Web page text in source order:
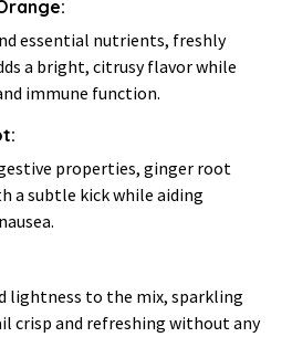
essential nutrients, freshly
a bright, citrusy flavor while
immune function.
properties, ginger root
a subtle kick while aiding
lightness to the mix, sparkling
crisp and refreshing without any